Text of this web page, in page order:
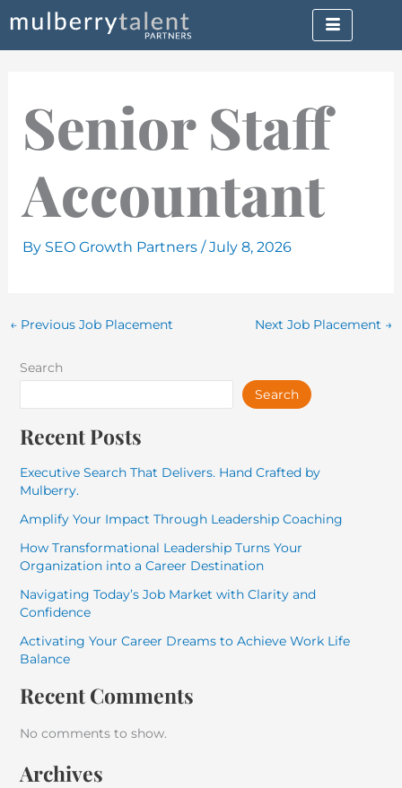
to
content
Senior Staff
Accountant
By SEO Growth Partners /July 8, 2026
←Previous Job Placement Next Job Placement →
Search
Search
Recent Posts
Executive Search That Delivers. Hand Crafted by
Mulberry.
Amplify Your Impact Through Leadership Coaching
How Transformational Leadership Turns Your
Organization into a Career Destination
Navigating Today’s Job Market with Clarity and
Confidence
Activating Your Career Dreams to Achieve Work Life
Balance
Recent Comments
No comments to show.
Archives